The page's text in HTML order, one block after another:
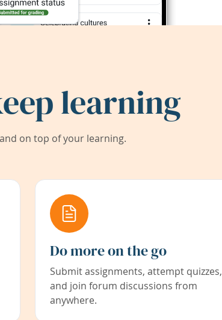
learning
on top of your learning.
Do more on the go
Submit assignments, attempt quizzes,
and join forum discussions from
anywhere.